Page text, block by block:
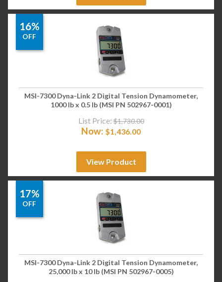
16%
OFF
MSI-7300 Dyna-Link 2 Digital Tension Dynamometer,
1000 lb x 0.5 lb (MSI PN 502967-0001)
List Price: $1,730.00
Now: $1,436.00
View Product
17%
OFF
MSI-7300 Dyna-Link 2 Digital Tension Dynamometer,
25,000 lb x 10 lb (MSI PN 502967-0005)